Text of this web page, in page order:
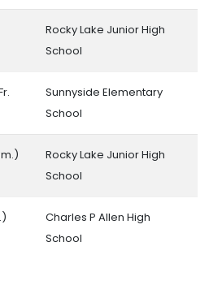
Rocky Lake Junior High
School
Sunnyside Elementary
School
Rocky Lake Junior High
School
Charles P Allen High
School